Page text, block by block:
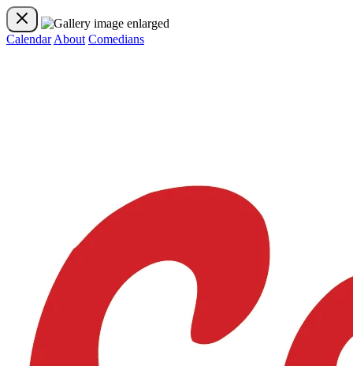
Calendar About Comedians